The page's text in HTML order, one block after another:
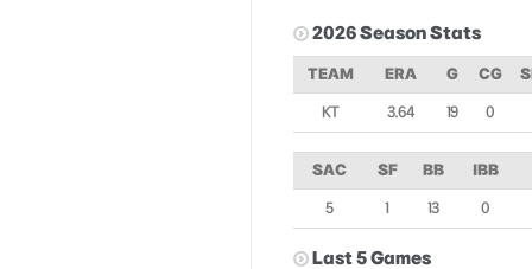
2026 Season Stats
TEAM ERA G CG
KT 3.64 19 0
SAC SF BB IBB
5 1 13 0
Last 5 Games